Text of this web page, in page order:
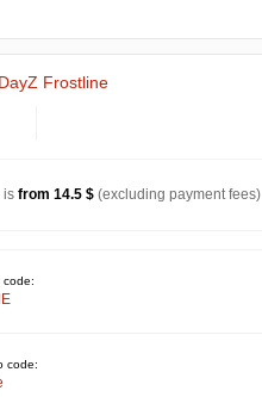
Frostline
is from 14.5 $ (excluding payment fees)
code:
code: